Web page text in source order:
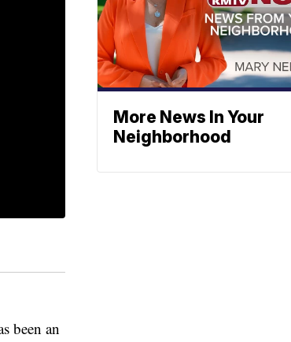
been an
More News In Your
Neighborhood